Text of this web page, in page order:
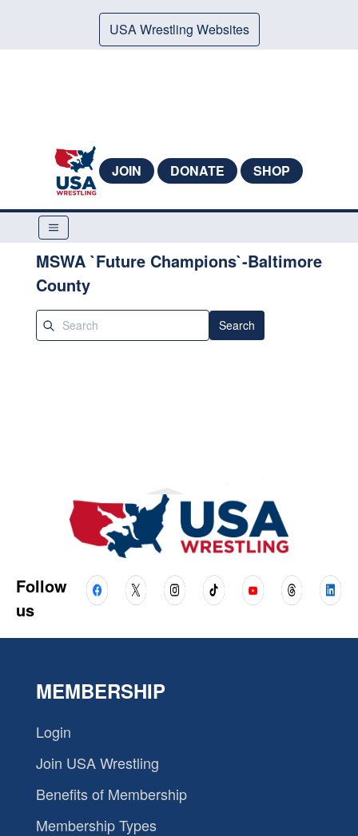
USA Wrestling Websites
JOIN DONATE SHOP
MSWA `Future Champions`-Baltimore
County
Search
Follow
us
MEMBERSHIP
Login
Join USA Wrestling
Benefits of Membership
Membership Types